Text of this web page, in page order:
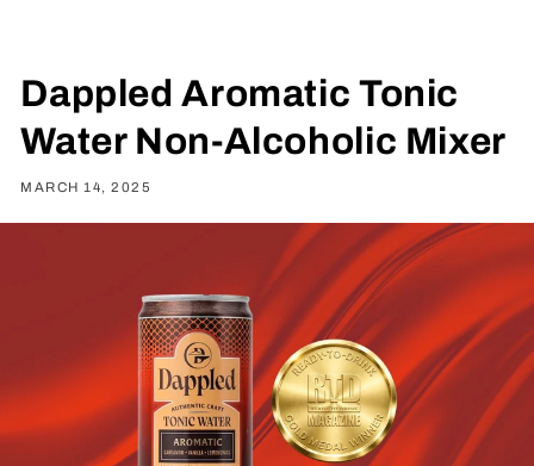
Dappled Aromatic Tonic
Water Non-Alcoholic Mixer
MARCH 14, 2025